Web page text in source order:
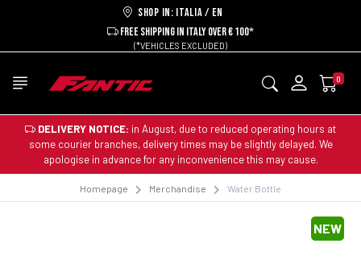
Shop in: ITALIA / EN
FREE SHIPPING IN ITALY OVER € 100*
(*VEHICLES EXCLUDED)
0
DELIVERY NOTICE: in August, due to reduced operating hours at
some courier branches, delivery times may be slightly delayed. We
apologise in advance for any inconvenience this may cause.
Homepage Merchandise Water Bottle
NEW